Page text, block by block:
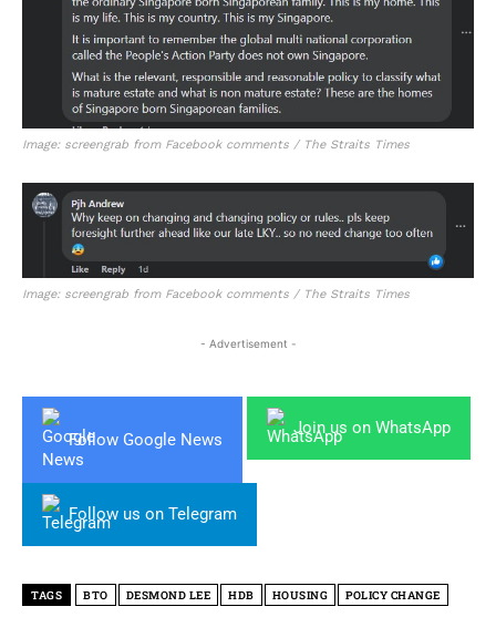
Image: screengrab from Facebook comments / The Straits Times
Image: screengrab from Facebook comments / The Straits Times
- Advertisement -
Follow Google News
Join us on WhatsApp
Follow us on Telegram
TAGS BTO DESMOND LEE HDB HOUSING POLICY CHANGE